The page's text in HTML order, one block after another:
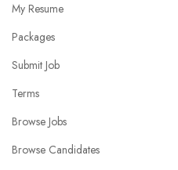
My Resume
Packages
Submit Job
Terms
Browse Jobs
Browse Candidates